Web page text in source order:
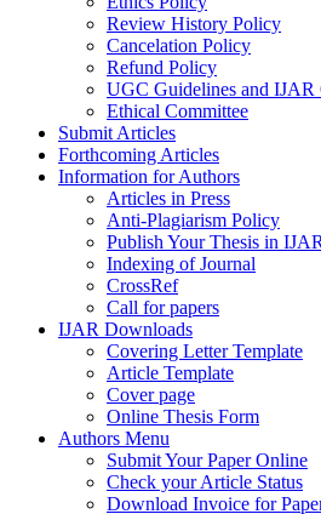
Review History Policy
Cancelation Policy
Refund Policy
UGC Guidelines and IJAR
Ethical Committee
Submit Articles
Forthcoming Articles
Information for Authors
Articles in Press
Anti-Plagiarism Policy
Publish Your Thesis in
Indexing of Journal
CrossRef
Call for papers
IJAR Downloads
Covering Letter Template
Article Template
Cover page
Online Thesis Form
Authors Menu
Submit Your Paper Online
Check your Article Status
Download Invoice for